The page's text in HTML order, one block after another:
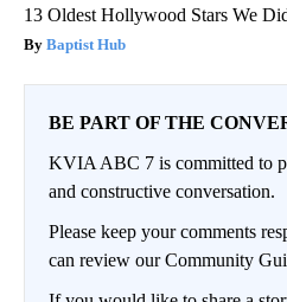
13 Oldest Hollywood Stars We
Baptist Hub
BE PART OF THE
KVIA ABC 7 is committed to
and constructive conversation.
Please keep your comments
can review our Community